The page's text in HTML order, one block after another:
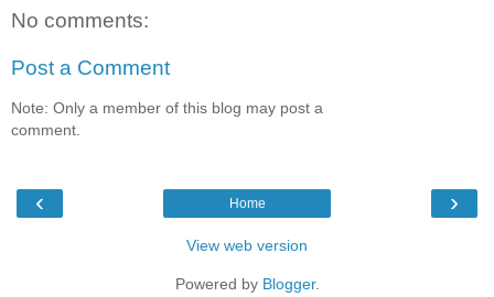
No comments:
Post a Comment
Note: Only a member of this blog may post a
comment.
‹ ›
Home
View web version
Powered by Blogger.